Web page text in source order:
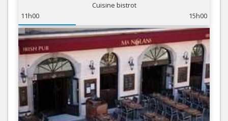
Cuisine bistrot
11h00
15h00